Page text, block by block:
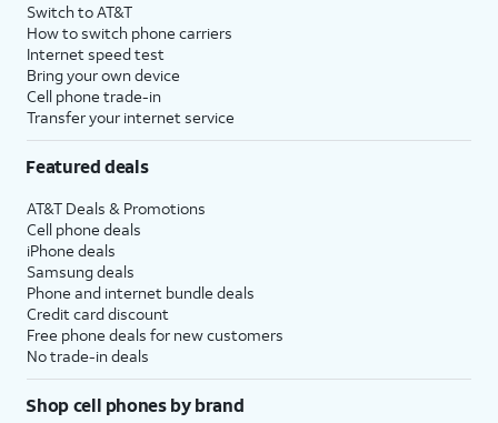
Switch to AT&T
How to switch phone carriers
Internet speed test
Bring your own device
Cell phone trade-in
Transfer your internet service
Featured deals
AT&T Deals & Promotions
Cell phone deals
iPhone deals
Samsung deals
Phone and internet bundle deals
Credit card discount
Free phone deals for new customers
No trade-in deals
Shop cell phones by brand